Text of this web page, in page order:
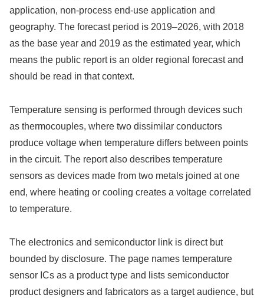
application, non-process end-use application and
geography. The forecast period is 2019–2026, with 2018
as the base year and 2019 as the estimated year, which
means the public report is an older regional forecast and
should be read in that context.
Temperature sensing is performed through devices such
as thermocouples, where two dissimilar conductors
produce voltage when temperature differs between points
in the circuit. The report also describes temperature
sensors as devices made from two metals joined at one
end, where heating or cooling creates a voltage correlated
to temperature.
The electronics and semiconductor link is direct but
bounded by disclosure. The page names temperature
sensor ICs as a product type and lists semiconductor
product designers and fabricators as a target audience, but